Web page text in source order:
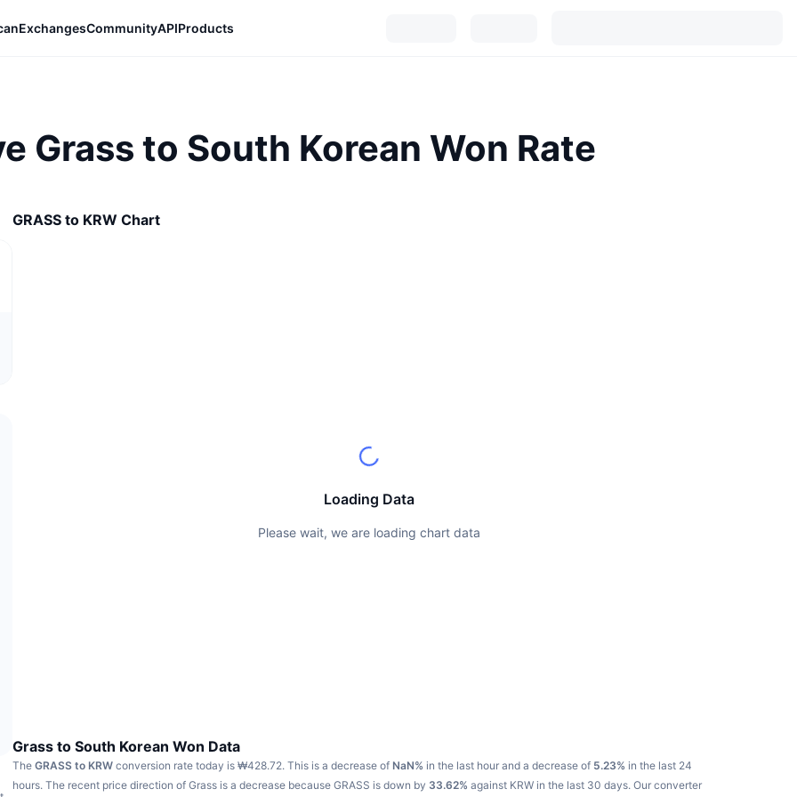
ExchangesCommunityAPIProducts
Grass to South Korean Won Rate
GRASS to KRW Chart
Loading Data
Please wait, we are loading chart data
Grass to South Korean Won Data
The GRASS to KRW conversion rate today is ₩428.72. This is a decrease of NaN% in the last hour and a decrease of 5.23% in the last 24
hours. The recent price direction of Grass is a decrease because GRASS is down by 33.62% against KRW in the last 30 days. Our converter